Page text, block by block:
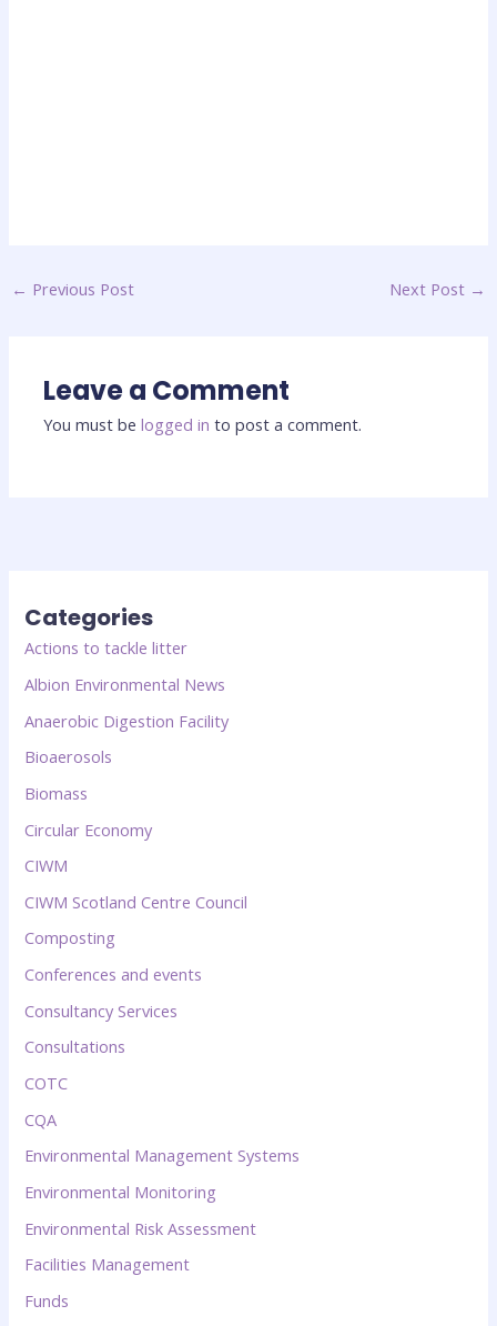
← Previous Post Next Post →
Leave a Comment
You must belogged in to post a comment.
Categories
Actions to tackle litter
Albion Environmental News
Anaerobic Digestion Facility
Bioaerosols
Biomass
Circular Economy
CIWM
CIWM Scotland Centre Council
Composting
Conferences and events
Consultancy Services
Consultations
COTC
CQA
Environmental Management Systems
Environmental Monitoring
Environmental Risk Assessment
Facilities Management
Funds